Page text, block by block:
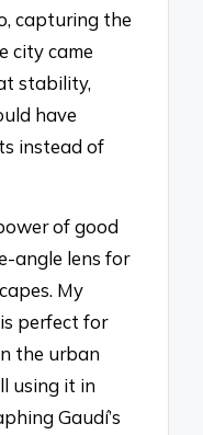
capturing the
city came
stability,
have
instead of
of good
angle lens for
My
perfect for
the urban
using it in
Gaudí’s